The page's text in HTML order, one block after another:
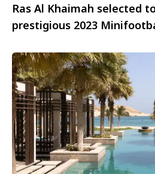
Ras Al Khaimah selected
prestigious 2023